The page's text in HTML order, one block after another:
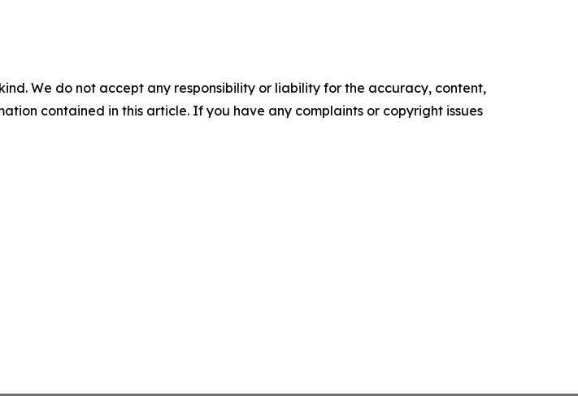
We do not accept any responsibility or liability for the accuracy, content,
contained in this article. If you have any complaints or copyright issues